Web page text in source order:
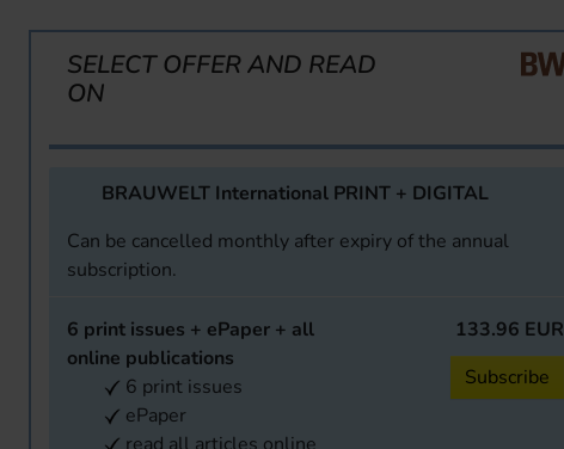
SELECT OFFER AND READ
ON
BRAUWELT International PRINT + DIGITAL
Can be cancelled monthly after expiry of the annual
subscription.
6 print issues + ePaper + all
online publications
6 print issues
ePaper
133.96 EUR
Subscribe